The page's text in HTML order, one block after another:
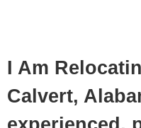
I Am
Calvert,